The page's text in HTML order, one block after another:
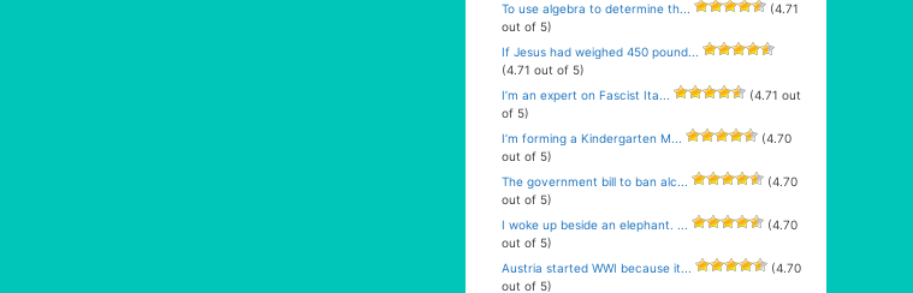
To use algebra to determine th...
(4.71
out of 5)
If Jesus had weighed 450 pound...
(4.71 out of 5)
I’m an expert on Fascist Ita...
(4.71 out
of 5)
I’m forming a Kindergarten M...
(4.70
out of 5)
The government bill to ban alc...
(4.70
out of 5)
I woke up beside an elephant. ...
(4.70
out of 5)
Austria started WWI because it...
(4.70
out of 5)